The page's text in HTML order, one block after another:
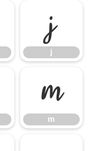
j
j
m
m